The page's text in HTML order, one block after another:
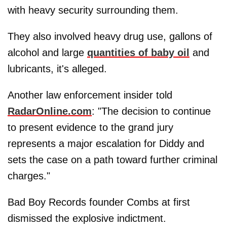
with heavy security surrounding them.
They also involved heavy drug use, gallons of
alcohol and large quantities of baby oil and
lubricants, it's alleged.
Another law enforcement insider told
RadarOnline.com: "The decision to continue
to present evidence to the grand jury
represents a major escalation for Diddy and
sets the case on a path toward further criminal
charges."
Bad Boy Records founder Combs at first
dismissed the explosive indictment.